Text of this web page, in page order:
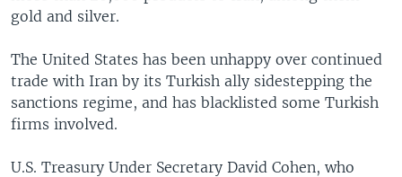
gold and silver.
The United States has been unhappy over continued
trade with Iran by its Turkish ally sidestepping the
sanctions regime, and has blacklisted some Turkish
firms involved.
U.S. Treasury Under Secretary David Cohen, who